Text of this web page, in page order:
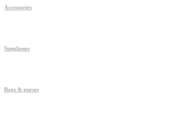
Accessories
Sunglasses
Bags & purses